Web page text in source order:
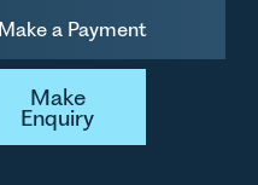
Make a Payment
Make Enquiry
Make
Enquiry